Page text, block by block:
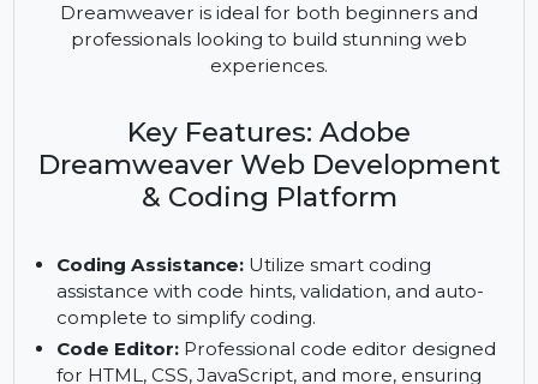
development platform that helps create modern,
responsive websites. Equipped with tools for
coding, editing, and server management,
professionals looking to build stunning web
experiences.
Key Features: Adobe
Dreamweaver Web Development
& Coding Platform
Coding Assistance:Utilize smart coding